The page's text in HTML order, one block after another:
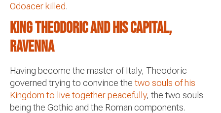
Odoacer killed.
King Theodoric and his capital,
Ravenna
Having become the master of Italy, Theodoric
governed trying to convince the two souls of his
Kingdom to live together peacefully, the two souls
being the Gothic and the Roman components.